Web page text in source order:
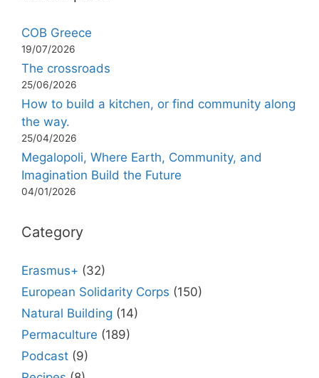
COB Greece
19/07/2026
The crossroads
25/06/2026
How to build a kitchen, or find community along
the way.
25/04/2026
Megalopoli, Where Earth, Community, and
Imagination Build the Future
04/01/2026
Category
Erasmus+ (32)
European Solidarity Corps (150)
Natural Building (14)
Permaculture (189)
Podcast (9)